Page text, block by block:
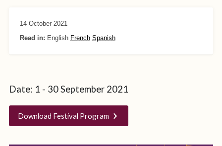
14 October 2021
Read in: English French Spanish
Date: 1 - 30 September 2021
Download Festival Program